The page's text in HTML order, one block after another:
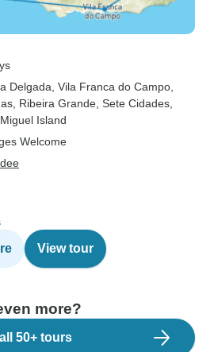
Delgada , Vila Franca do Campo
, Ribeira Grande , Sete Cidades
Island
Welcome
View tour
more?
50+ tours